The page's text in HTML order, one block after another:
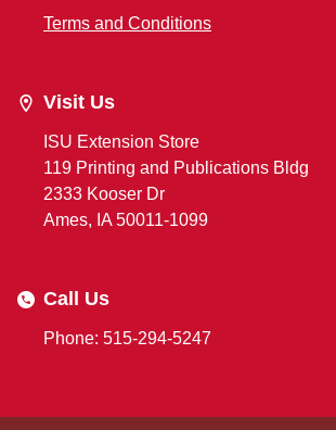
Terms and Conditions
Visit Us
ISU Extension Store
119 Printing and Publications Bldg
2333 Kooser Dr
Ames, IA 50011-1099
Call Us
Phone: 515-294-5247